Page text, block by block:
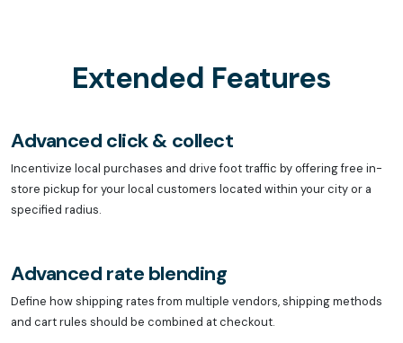
Extended Features
Advanced click & collect
Incentivize local purchases and drive foot traffic by offering free in-
store pickup for your local customers located within your city or a
specified radius.
Advanced rate blending
Define how shipping rates from multiple vendors, shipping methods
and cart rules should be combined at checkout.